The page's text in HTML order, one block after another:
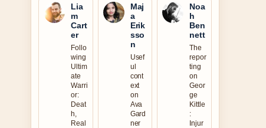
Lia
m
Cart
er
Follo
wing
Ultim
ate
Warri
or:
Deat
h,
Real
Maj
a
Erik
sso
n
Usef
ul
cont
ext
on
Ava
Gard
ner
Noa
h
Ben
nett
The
repor
ting
on
Geor
ge
Kittle
:
Injur